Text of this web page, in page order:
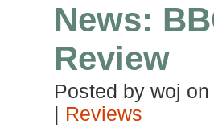
News:
Review
Posted by woj on
Reviews